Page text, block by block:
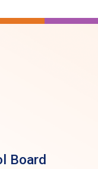
Board